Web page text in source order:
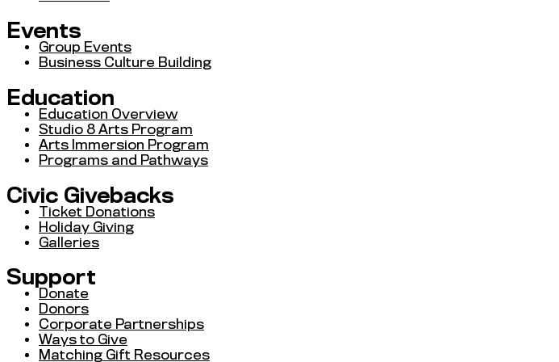
Events
Group Events
Business Culture Building
Education
Education Overview
Studio 8 Arts Program
Arts Immersion Program
Programs and Pathways
Civic Givebacks
Ticket Donations
Holiday Giving
Galleries
Support
Donate
Donors
Corporate Partnerships
Ways to Give
Matching Gift Resources